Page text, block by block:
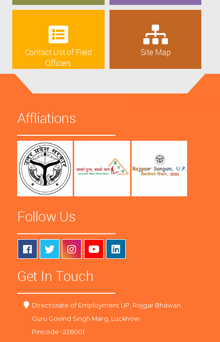
Contact List of Field
Officers
Site Map
Affliations
Follow Us
Get In Touch
Directorate of Employment UP, Rojgar Bhawan
Guru Govind Singh Marg, Lucknow
Pincode -226001